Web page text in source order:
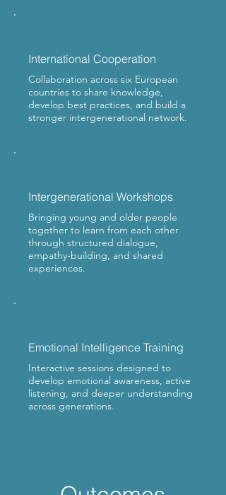
International Cooperation
Collaboration across six European
countries to share knowledge,
develop best practices, and build a
stronger intergenerational network.
Intergenerational Workshops
Bringing young and older people
together to learn from each other
through structured dialogue,
empathy-building, and shared
experiences.
Emotional Intelligence Training
Interactive sessions designed to
develop emotional awareness, active
listening, and deeper understanding
across generations.